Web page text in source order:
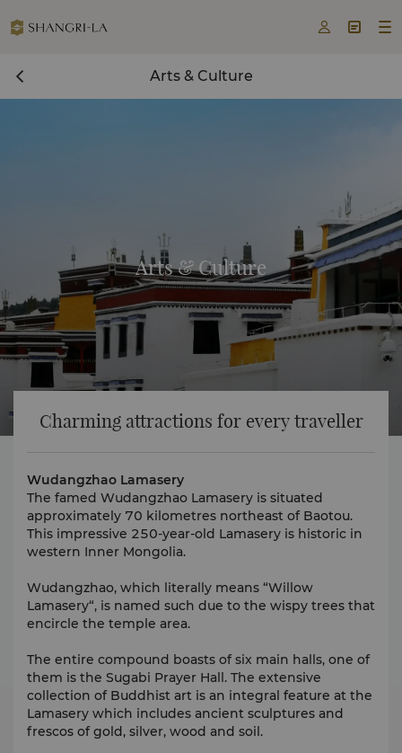
  
Arts & Culture
Arts & Culture
Charming attractions for every traveller
Wudangzhao Lamasery
The famed Wudangzhao Lamasery is situated
approximately 70 kilometres northeast of Baotou.
This impressive 250-year-old Lamasery is historic in
western Inner Mongolia.
Wudangzhao, which literally means “Willow
Lamasery“, is named such due to the wispy trees that
encircle the temple area.
The entire compound boasts of six main halls, one of
them is the Sugabi Prayer Hall. The extensive
collection of Buddhist art is an integral feature at the
Lamasery which includes ancient sculptures and
frescos of gold, silver, wood and soil.